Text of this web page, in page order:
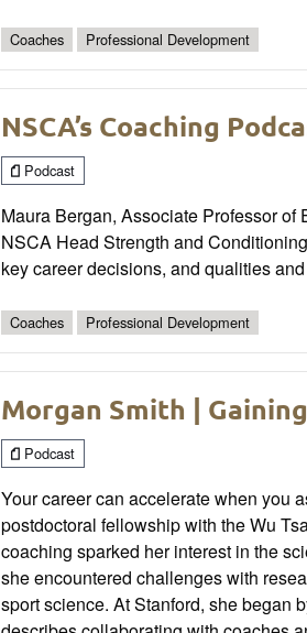
Coaches Professional Development
NSCA’s Coaching
Podcast
Maura Bergan, Associate Professor
NSCA Head Strength and
key career decisions, and qualities
Coaches Professional Development
Morgan Smith |
Podcast
Your career can accelerate when you
postdoctoral fellowship with the Wu
coaching sparked her interest in the
she encountered challenges with
sport science. At Stanford, she began